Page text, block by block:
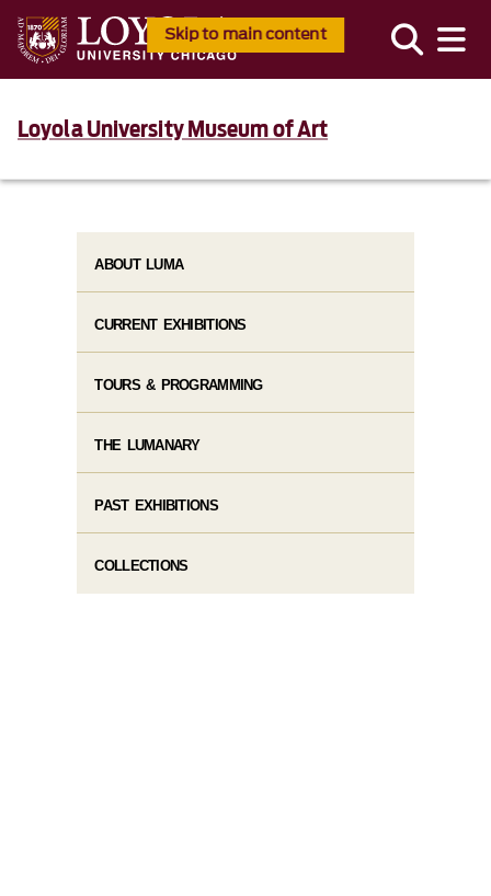
Skip to main content
Loyola University Museum of Art
ABOUT LUMA
CURRENT EXHIBITIONS
TOURS & PROGRAMMING
THE LUMANARY
PAST EXHIBITIONS
COLLECTIONS